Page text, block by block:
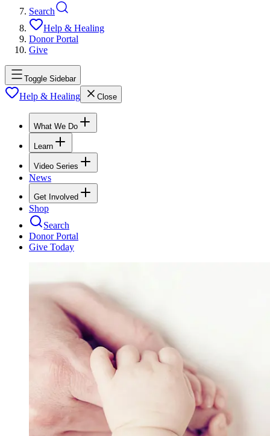
Search
Help & Healing
Donor Portal
Give
Toggle Sidebar
Help & Healing Close
What We Do
Learn
Video Series
News
Get Involved
Shop
Search
Donor Portal
Give Today